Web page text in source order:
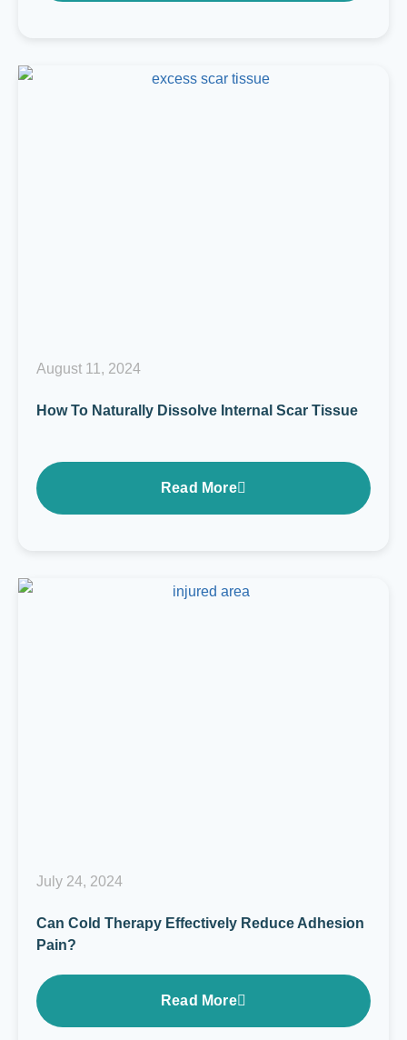
August 11, 2024
How To Naturally Dissolve Internal Scar Tissue
Read More
July 24, 2024
Can Cold Therapy Effectively Reduce Adhesion
Pain?
Read More